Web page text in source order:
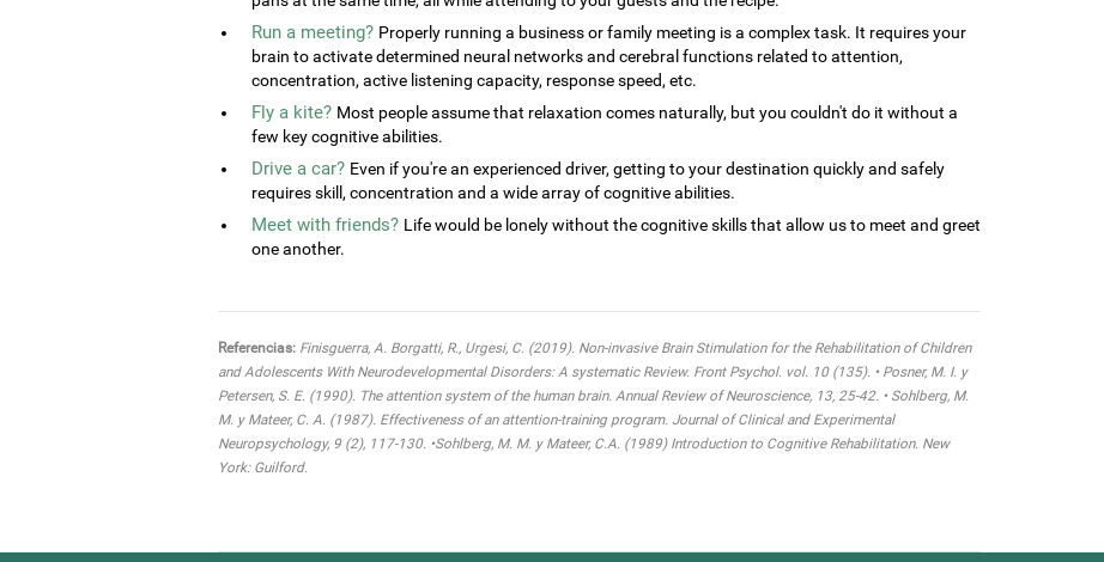
Run a meeting? Properly running a business or family meeting is a complex task. It requires your
brain to activate determined neural networks and cerebral functions related to attention,
concentration, active listening capacity, response speed, etc.
Fly a kite? Most people assume that relaxation comes naturally, but you couldn't do it without a
few key cognitive abilities.
Drive a car? Even if you're an experienced driver, getting to your destination quickly and safely
requires skill, concentration and a wide array of cognitive abilities.
Meet with friends? Life would be lonely without the cognitive skills that allow us to meet and greet
one another.
Referencias: Finisguerra, A. Borgatti, R., Urgesi, C. (2019). Non-invasive Brain Stimulation for the Rehabilitation of Children
and Adolescents With Neurodevelopmental Disorders: A systematic Review. Front Psychol. vol. 10 (135). • Posner, M. I. y
Petersen, S. E. (1990). The attention system of the human brain. Annual Review of Neuroscience, 13, 25-42. • Sohlberg, M.
M. y Mateer, C. A. (1987). Effectiveness of an attention-training program. Journal of Clinical and Experimental
Neuropsychology, 9 (2), 117-130. •Sohlberg, M. M. y Mateer, C.A. (1989) Introduction to Cognitive Rehabilitation. New
York: Guilford.